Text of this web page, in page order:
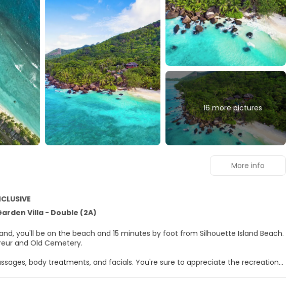
16 more pictures
Villa - Double (2A)
you'll be on the beach and 15 minutes by foot from Silhouette Island Beach.
and Old Cemetery.
body treatments, and facials. You're sure to appreciate the recreational
More info